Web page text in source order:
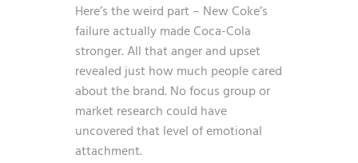
Here’s the weird part – New Coke’s
failure actually made Coca-Cola
stronger. All that anger and upset
revealed just how much people cared
about the brand. No focus group or
market research could have
uncovered that level of emotional
attachment.